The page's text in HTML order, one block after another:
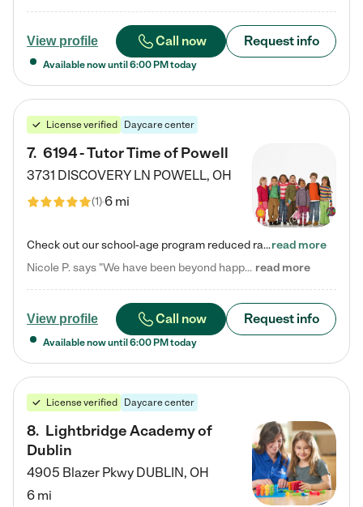
View profile Call now Request info
Available now until 6:00 PM today
License verified Daycare center
7. 6194 - Tutor Time of Powell
3731 DISCOVERY LN POWELL, OH
(1)6 mi
Check out our school-age program reduced rates! Every child is different. Every child is one-of-a-kind. So at Tutor Time, every child's unique set of skills and interests are utilized to his or her advantage in the way that they learn, grow, build self-esteem, and develop their imagination. It's our job to bring out their best. Your child's day at Tutor Time is educational. It's social. And it's highly energetic. The secret ingredient is our LifeSmart curriculum, which creates fruitful,…read more
Nicole P. says "We have been beyond happy with the care that our daughter receives at Tutor Time! In short, we cannot recommend Tutor Time highly enough. More specifics: Care for your child: Above all things, we wanted to make sure our daughter was as loved and care for as if she was with family. The staff at Tutor Time exceeds this expectation. Her teachers have all demonstrated genuine love and care for the person my daughter is, not just overall compassion for children (which is important… read more
View profile Call now Request info
Available now until 6:00 PM today
License verified Daycare center
8. Lightbridge Academy of
Dublin
4905 Blazer Pkwy DUBLIN, OH
6 mi